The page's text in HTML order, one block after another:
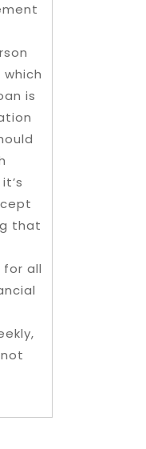
is
that
for all